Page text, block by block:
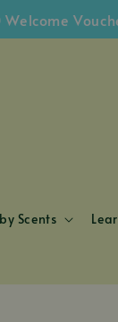
Voucher •
Scents